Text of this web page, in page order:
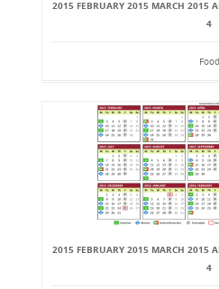
2015 FEBRUARY 2015 MARCH 2015
4
Food
2015 FEBRUARY 2015 MARCH 2015
4